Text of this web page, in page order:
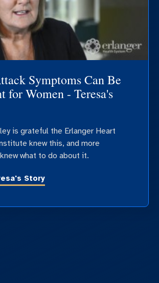
Symptoms Can Be
for Women - Teresa's
is grateful the Erlanger Heart
knew this, and more
what to do about it.
Story